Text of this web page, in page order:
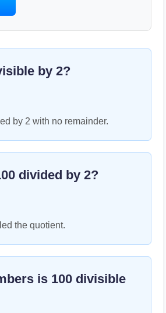
by 2?
by 2 with no remainder.
divided by 2?
the quotient.
is 100 divisible